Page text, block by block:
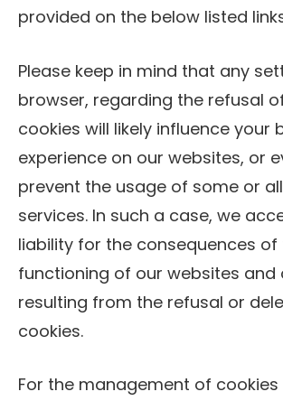
provided on the below listed
Please keep in mind that any
browser, regarding the refusal
cookies will likely influence your
experience on our websites, or
prevent the usage of some or
services. In such a case, we
liability for the consequences
functioning of our websites and
resulting from the refusal or
cookies.
For the management of